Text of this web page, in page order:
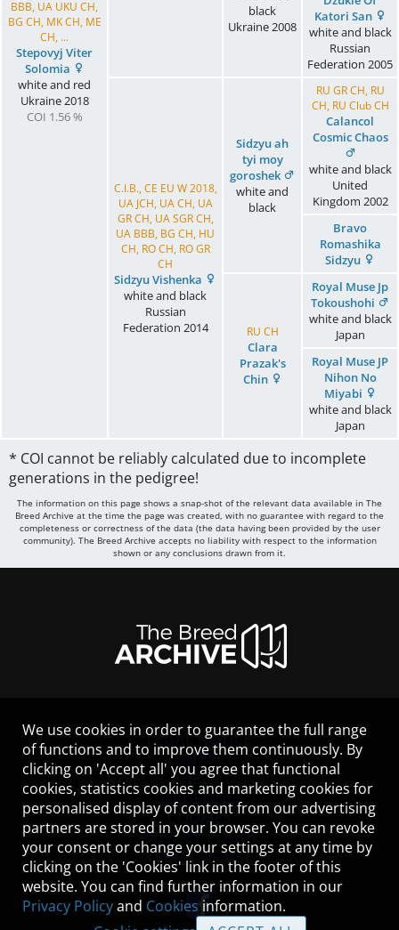
BBB, UA UKU CH,
BG CH, MK CH, ME
CH, ...
Stepovyj Viter
Solomia
white and red
Ukraine2018
COI 1.56 %
black
Ukraine2008
Katori San
white and black
Russian
Federation 2005
C.I.B., CE EU W 2018,
UA JCH, UA CH, UA
GR CH, UA SGR CH,
UA BBB, BG CH, HU
CH, RO CH, RO GR
CH
Sidzyu Vishenka
white and black
Russian
Federation 2014
Sidzyu ah
tyi moy
goroshek
white and
black
RU GR CH, RU
CH, RU Club CH
Calancol
Cosmic Chaos
white and black
United
Kingdom 2002
Bravo
Romashika
Sidzyu
RU CH
Clara
Prazak's
Chin
Royal Muse Jp
Tokoushohi
white and black
Japan
Royal Muse JP
Nihon No
Miyabi
white and black
Japan
* COI cannot be reliably calculated due to incomplete
generations in the pedigree!
The information on this page shows a snap-shot of the relevant data available in The
Breed Archive at the time the page was created, with no guarantee with regard to the
completeness or correctness of the data (the data having been provided by the user
community). The Breed Archive accepts no liability with respect to the information
shown or any conclusions drawn from it.
LEGAL NOTICE
CONTACT
HELP
GUIDELINES
COOKIES
PRIVACY POLICY
TERMS OF USE
We use cookies in order to guarantee the full range
of functions and to improve them continuously. By
clicking on 'Accept all' you agree that functional
cookies, statistics cookies and marketing cookies for
personalised display of content from our advertising
partners are stored in your browser. You can revoke
your consent or change your settings at any time by
clicking on the 'Cookies' link in the footer of this
website. You can find further information in our
Privacy Policyand Cookies information.